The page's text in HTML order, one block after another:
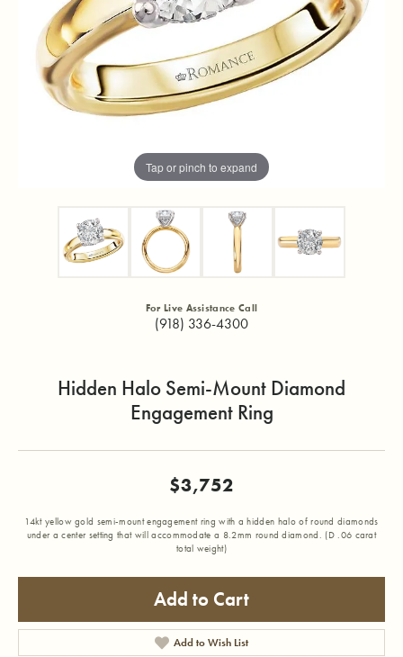
Tap or pinch to expand
For Live Assistance Call
(918) 336-4300
Hidden Halo Semi-Mount Diamond
Engagement Ring
$3,752
14kt yellow gold semi-mount engagement ring with a hidden halo of round diamonds
under a center setting that will accommodate a 8.2mm round diamond. (D .06 carat
total weight)
Add to Cart
Add to Wish List